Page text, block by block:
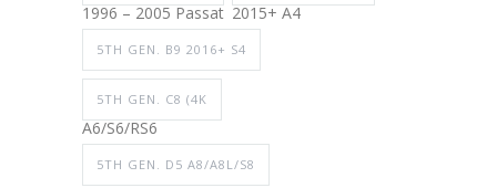
1996 – 2005 Passat 2015+ A4
5TH GEN. B9 2016+ S4
5TH GEN. C8 (4K
A6/S6/RS6
5TH GEN. D5 A8/A8L/S8